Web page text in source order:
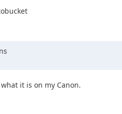
it is on my Canon.